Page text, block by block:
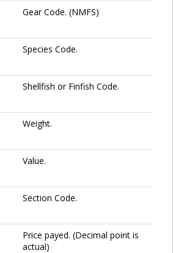
Gear Code. (NMFS)
Species Code.
Shellfish or Finfish Code.
Weight.
Value.
Section Code.
Price payed. (Decimal point is
actual)